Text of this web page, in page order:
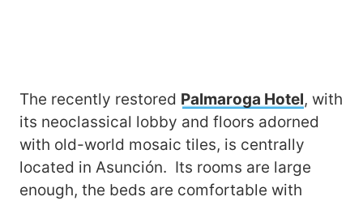
The recently restored Palmaroga Hotel, with
its neoclassical lobby and floors adorned
with old-world mosaic tiles, is centrally
located in Asunción. Its rooms are large
enough, the beds are comfortable with